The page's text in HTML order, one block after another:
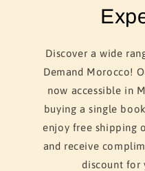
Discover a wide
Demand Morocco!
now accessible in
buying a single
enjoy free shipping
and receive
discount for